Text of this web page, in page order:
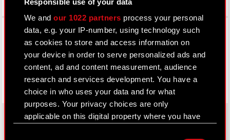
We andour 1022 partners process your personal
data, e.g. your IP-number, using technology such
as cookies to store and access information on
your device in order to serve personalized ads and
content, ad and content measurement, audience
research and services development. You have a
choice in who uses your data and for what
purposes. Your privacy choices are only
applicable on this digital property where you have
Facebook